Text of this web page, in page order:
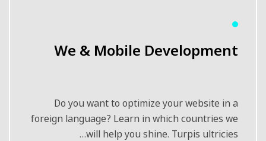
We & Mobile Development
Do you want to optimize your website in a
foreign language? Learn in which countries we
will help you shine. Turpis ultricies…